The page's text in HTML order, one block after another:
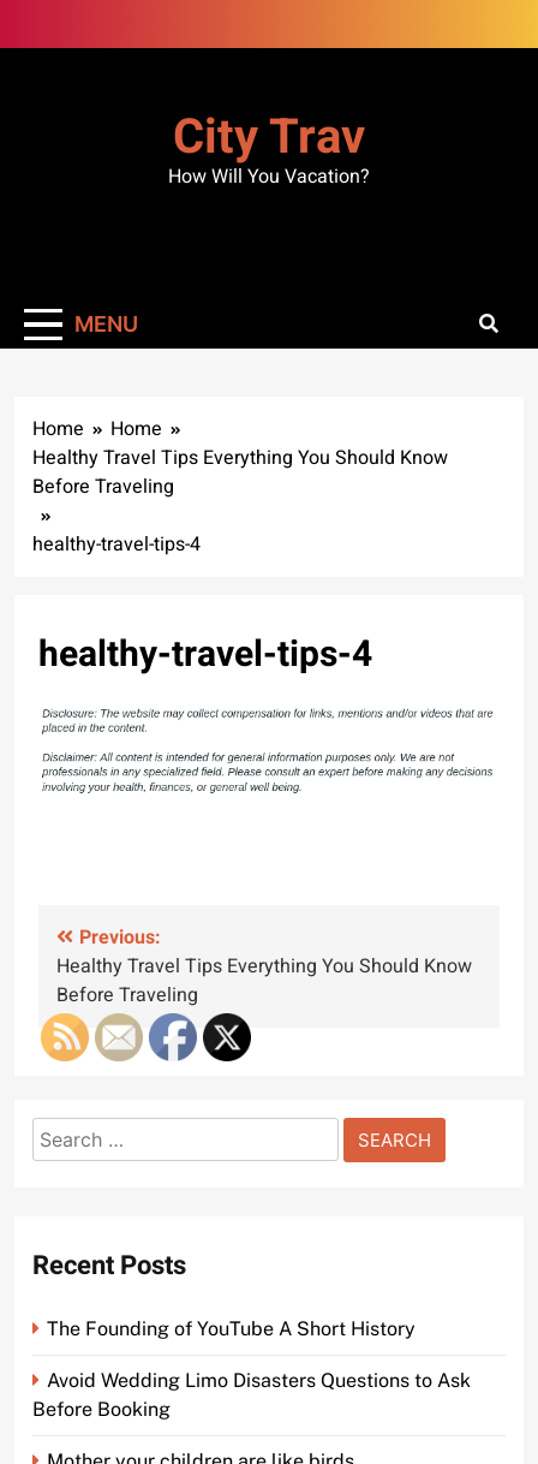
to
City Trav
How Will You Vacation?
MENU
Home
Home
Healthy Travel Tips Everything You Should Know
Before Traveling
healthy-travel-tips-4
healthy-travel-tips-4
Post
navigation
Previous:
Healthy Travel Tips Everything You Should Know
Before Traveling
Search
for:
Recent Posts
The Founding of YouTube A Short History
Avoid Wedding Limo Disasters Questions to Ask
Before Booking